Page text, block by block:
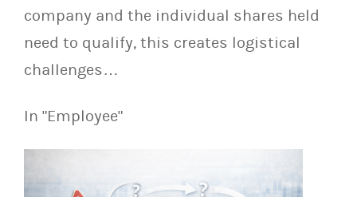
company and the individual shares held
need to qualify, this creates logistical
challenges…
In "Employee"